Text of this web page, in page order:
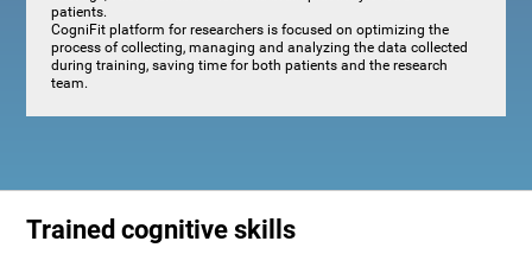
patients.
CogniFit platform for researchers is focused on optimizing the
process of collecting, managing and analyzing the data collected
during training, saving time for both patients and the research
team.
Trained cognitive skills